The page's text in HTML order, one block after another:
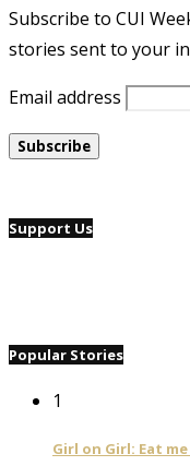
Subscribe to CUI
stories sent to your
Email address
Support Us
Popular Stories
1
Girl on Girl: Eat